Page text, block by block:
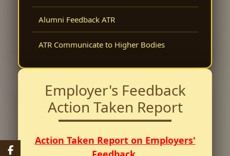
Alumni Feedback ATR
ATR Communicate to Higher Bodies
Employer's Feedback
Action Taken Report
Action Taken Report on Employers'